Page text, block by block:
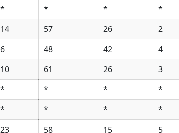
* * * *
14 57 26 2
6 48 42 4
10 61 26 3
* * * *
* * * *
23 58 15 5